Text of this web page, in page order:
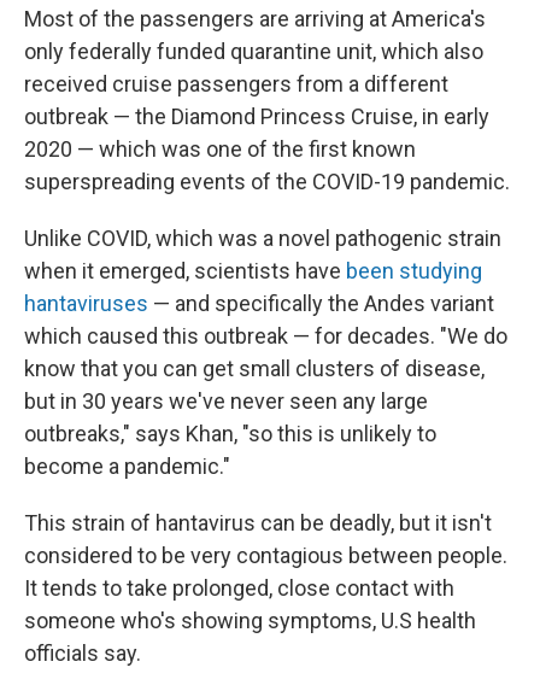
Most of the passengers are arriving at America's
only federally funded quarantine unit, which also
received cruise passengers from a different
outbreak — the Diamond Princess Cruise, in early
2020 — which was one of the first known
superspreading events of the COVID-19 pandemic.
Unlike COVID, which was a novel pathogenic strain
when it emerged, scientists have been studying
hantaviruses — and specifically the Andes variant
which caused this outbreak — for decades. "We do
know that you can get small clusters of disease,
but in 30 years we've never seen any large
outbreaks," says Khan, "so this is unlikely to
become a pandemic."
This strain of hantavirus can be deadly, but it isn't
considered to be very contagious between people.
It tends to take prolonged, close contact with
someone who's showing symptoms, U.S health
officials say.